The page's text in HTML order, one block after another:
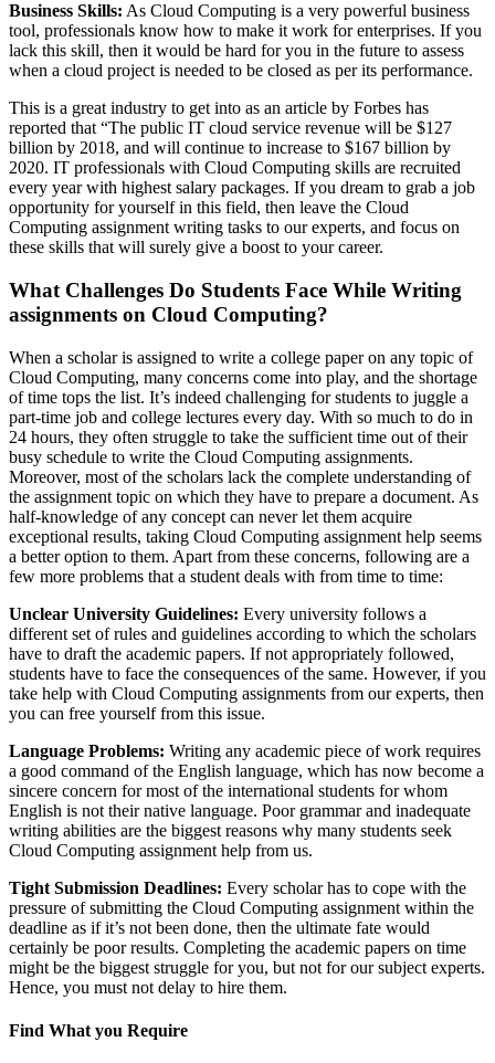
Business Skills: As Cloud Computing is a very powerful business
tool, professionals know how to make it work for enterprises. If you
lack this skill, then it would be hard for you in the future to assess
when a cloud project is needed to be closed as per its performance.
This is a great industry to get into as an article by Forbes has
reported that “The public IT cloud service revenue will be $127
billion by 2018, and will continue to increase to $167 billion by
2020. IT professionals with Cloud Computing skills are recruited
every year with highest salary packages. If you dream to grab a job
opportunity for yourself in this field, then leave the Cloud
Computing assignment writing tasks to our experts, and focus on
these skills that will surely give a boost to your career.
What Challenges Do Students Face While Writing
assignments on Cloud Computing?
When a scholar is assigned to write a college paper on any topic of
Cloud Computing, many concerns come into play, and the shortage
of time tops the list. It’s indeed challenging for students to juggle a
part-time job and college lectures every day. With so much to do in
24 hours, they often struggle to take the sufficient time out of their
busy schedule to write the Cloud Computing assignments.
Moreover, most of the scholars lack the complete understanding of
the assignment topic on which they have to prepare a document. As
half-knowledge of any concept can never let them acquire
exceptional results, taking Cloud Computing assignment help seems
a better option to them. Apart from these concerns, following are a
few more problems that a student deals with from time to time:
Unclear University Guidelines: Every university follows a
different set of rules and guidelines according to which the scholars
have to draft the academic papers. If not appropriately followed,
students have to face the consequences of the same. However, if you
take help with Cloud Computing assignments from our experts, then
you can free yourself from this issue.
Language Problems: Writing any academic piece of work requires
a good command of the English language, which has now become a
sincere concern for most of the international students for whom
English is not their native language. Poor grammar and inadequate
writing abilities are the biggest reasons why many students seek
Cloud Computing assignment help from us.
Tight Submission Deadlines: Every scholar has to cope with the
pressure of submitting the Cloud Computing assignment within the
deadline as if it’s not been done, then the ultimate fate would
certainly be poor results. Completing the academic papers on time
might be the biggest struggle for you, but not for our subject experts.
Hence, you must not delay to hire them.
Find What you Require